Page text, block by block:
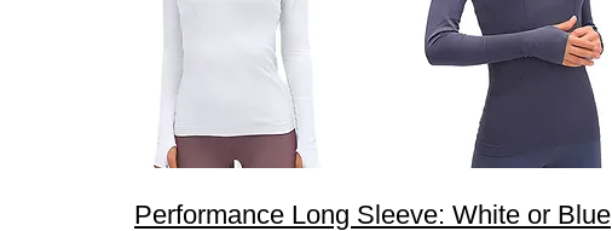
Performance Long Sleeve: White or Blue